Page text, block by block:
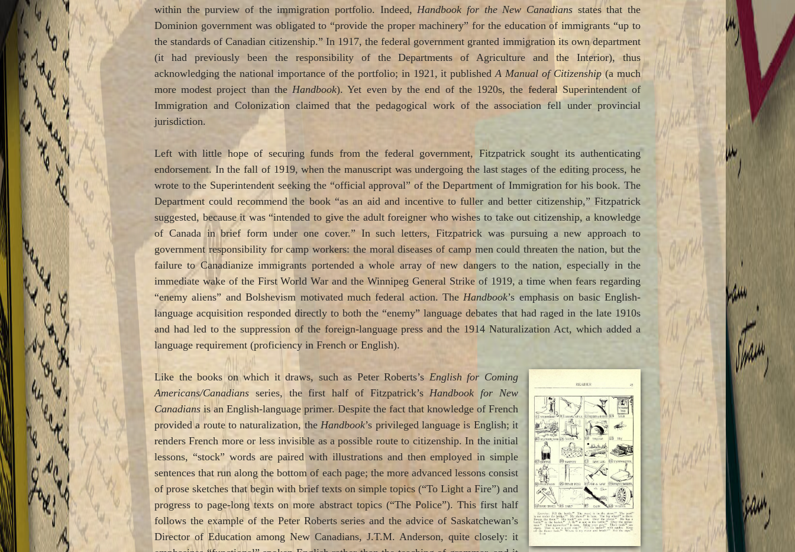
within the purview of the immigration portfolio. Indeed, Handbook for the New Canadians states that the
Dominion government was obligated to “provide the proper machinery” for the education of immigrants “up to
the standards of Canadian citizenship.” In 1917, the federal government granted immigration its own department
(it had previously been the responsibility of the Departments of Agriculture and the Interior), thus
acknowledging the national importance of the portfolio; in 1921, it publishedA Manual of Citizenship (a much
more modest project than the Handbook). Yet even by the end of the 1920s, the federal Superintendent of
Immigration and Colonization claimed that the pedagogical work of the association fell under provincial
jurisdiction.
Left with little hope of securing funds from the federal government, Fitzpatrick sought its authenticating
endorsement. In the fall of 1919, when the manuscript was undergoing the last stages of the editing process, he
wrote to the Superintendent seeking the “official approval” of the Department of Immigration for his book. The
Department could recommend the book “as an aid and incentive to fuller and better citizenship,” Fitzpatrick
suggested, because it was “intended to give the adult foreigner who wishes to take out citizenship, a knowledge
of Canada in brief form under one cover.” In such letters, Fitzpatrick was pursuing a new approach to
government responsibility for camp workers: the moral diseases of camp men could threaten the nation, but the
failure to Canadianize immigrants portended a whole array of new dangers to the nation, especially in the
immediate wake of the First World War and the Winnipeg General Strike of 1919, a time when fears regarding
“enemy aliens” and Bolshevism motivated much federal action. The Handbook’s emphasis on basic English-
language acquisition responded directly to both the “enemy” language debates that had raged in the late 1910s
and had led to the suppression of the foreign-language press and the 1914 Naturalization Act, which added a
language requirement (proficiency in French or English).
Like the books on which it draws, such as Peter Roberts’s English for Coming
Americans/Canadians series, the first half of Fitzpatrick’s Handbook for New
Canadians is an English-language primer. Despite the fact that knowledge of French
provided a route to naturalization, the Handbook’s privileged language is English; it
renders French more or less invisible as a possible route to citizenship. In the initial
lessons, “stock” words are paired with illustrations and then employed in simple
sentences that run along the bottom of each page; the more advanced lessons consist
of prose sketches that begin with brief texts on simple topics (“To Light a Fire”) and
progress to page-long texts on more abstract topics (“The Police”). This first half
follows the example of the Peter Roberts series and the advice of Saskatchewan’s
Director of Education among New Canadians, J.T.M. Anderson, quite closely: it